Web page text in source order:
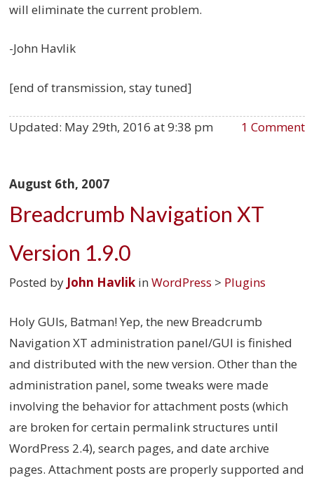
will eliminate the current problem.
-John Havlik
[end of transmission, stay tuned]
1 Comment
Updated: May 29th, 2016 at 9:38 pm
August 6th, 2007
Breadcrumb Navigation XT
Version 1.9.0
Posted by John Havlik inWordPress > Plugins
Holy GUIs, Batman! Yep, the new Breadcrumb
Navigation XT administration panel/GUI is finished
and distributed with the new version. Other than the
administration panel, some tweaks were made
involving the behavior for attachment posts (which
are broken for certain permalink structures until
WordPress 2.4), search pages, and date archive
pages. Attachment posts are properly supported and